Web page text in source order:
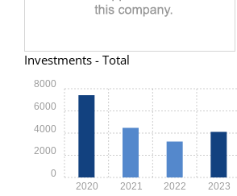
Investments - Total
2020 2021 2022 2023
0
2000
4000
6000
8000